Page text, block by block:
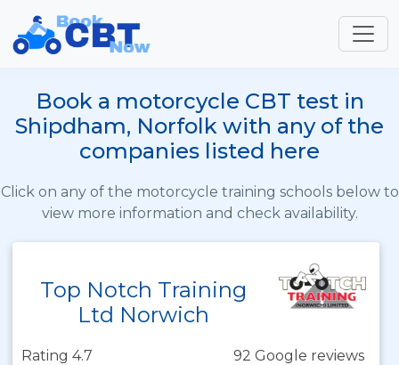
Book a motorcycle CBT test in
Shipdham, Norfolk with any of the
companies listed here
Click on any of the motorcycle training schools below to
view more information and check availability.
Top Notch Training
Ltd Norwich
Rating 4.7
92 Google reviews